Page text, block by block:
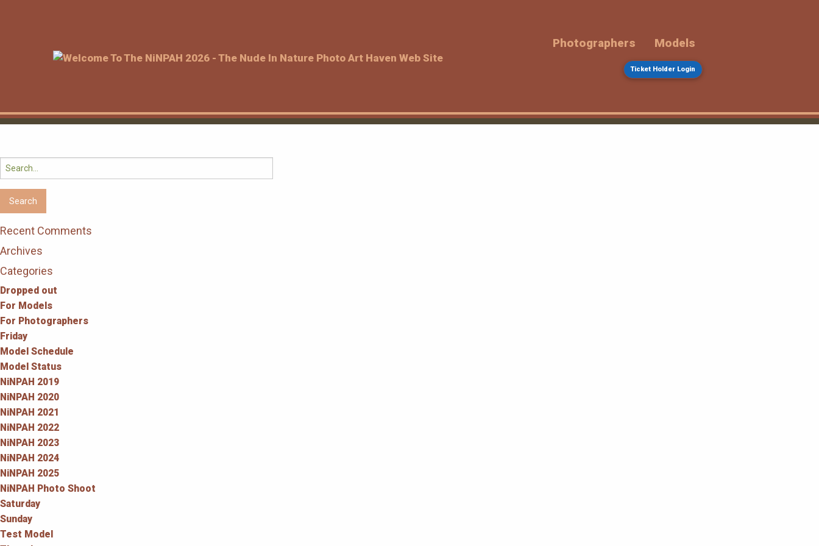
Photographers Models
Ticket Holder Login
Search
for:
Recent Comments
Archives
Categories
Dropped out
For Models
For Photographers
Friday
Model Schedule
Model Status
NiNPAH 2019
NiNPAH 2020
NiNPAH 2021
NiNPAH 2022
NiNPAH 2023
NiNPAH 2024
NiNPAH 2025
NiNPAH Photo Shoot
Saturday
Sunday
Test Model